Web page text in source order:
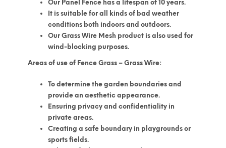
Our Panel Fence has a lifespan of 10 years.
It is suitable for all kinds of bad weather
conditions both indoors and outdoors.
Our Grass Wire Mesh product is also used for
wind-blocking purposes.
Areas of use of Fence Grass – Grass Wire:
To determine the garden boundaries and
provide an aesthetic appearance.
Ensuring privacy and confidentiality in
private areas.
Creating a safe boundary in playgrounds or
sports fields.